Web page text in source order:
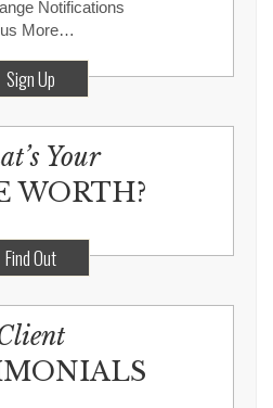
Notifications
More…
Sign Up
Your
WORTH?
Find Out